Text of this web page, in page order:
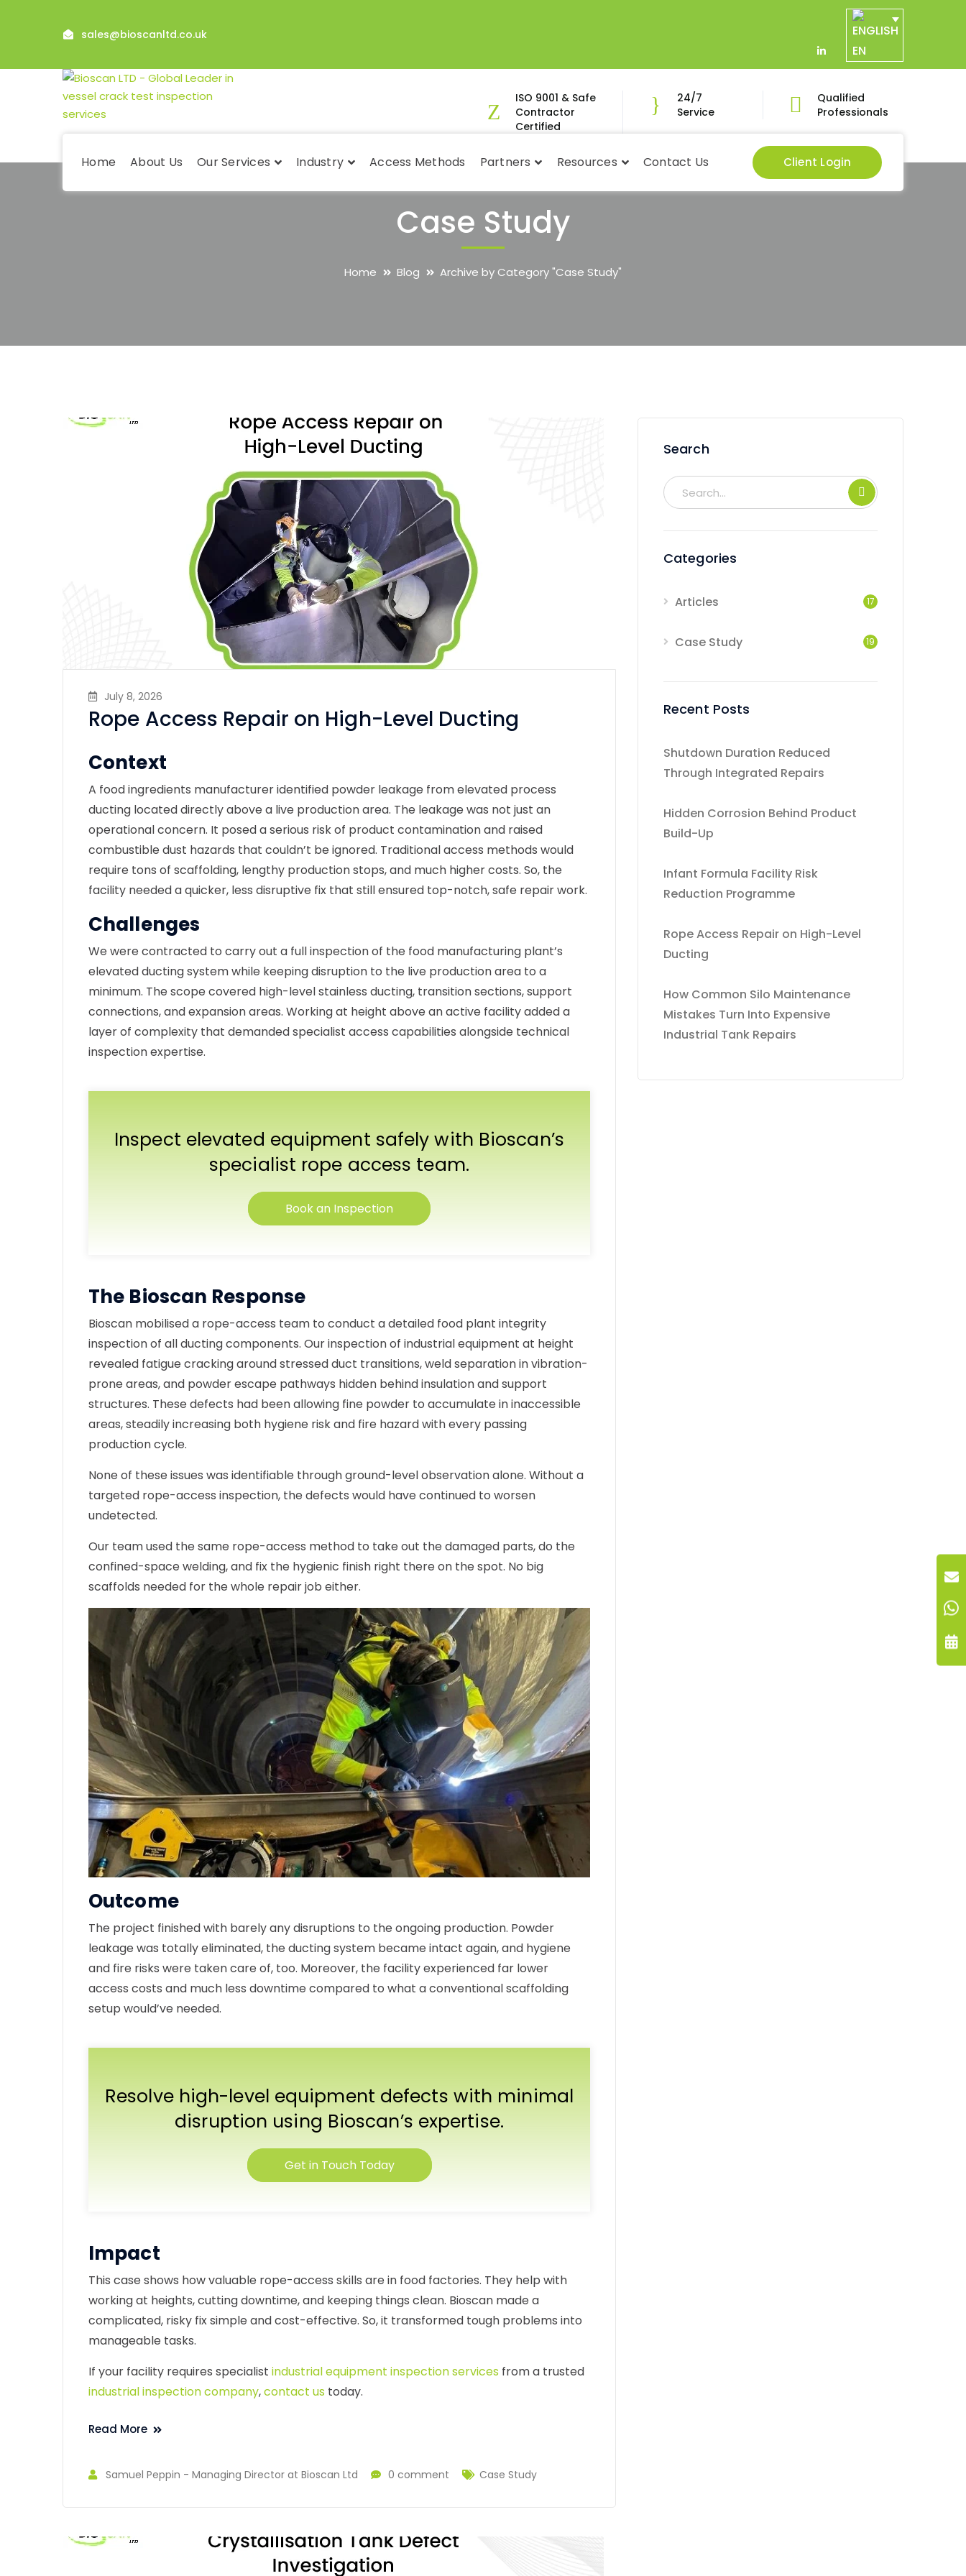
sales@bioscanltd.co.uk
LinkedIn
Profile
EN
ISO 9001 & Safe
Contractor
Certified
24/7
Service
Qualified
Professionals
Client Login
Home About Us Our Services Industry Access Methods Partners Resources Contact Us
Case Study
Home Blog Archive by Category "Case Study"
July 8, 2026
Rope Access Repair on High-Level Ducting
Context
A food ingredients manufacturer identified powder leakage from elevated process
ducting located directly above a live production area. The leakage was not just an
operational concern. It posed a serious risk of product contamination and raised
combustible dust hazards that couldn’t be ignored. Traditional access methods would
require tons of scaffolding, lengthy production stops, and much higher costs. So, the
facility needed a quicker, less disruptive fix that still ensured top-notch, safe repair work.
Challenges
We were contracted to carry out a fullinspection of the food manufacturing plant’s
elevated ducting system while keeping disruption to the live production area to a
minimum. The scope covered high-level stainless ducting, transition sections, support
connections, and expansion areas. Working at height above an active facility added a
layer of complexity that demanded specialist access capabilities alongside technical
inspection expertise.
Inspect elevated equipment safely with Bioscan’s
specialist rope access team.
Book an Inspection
The Bioscan Response
Bioscan mobilised a rope-access team to conduct a detailed food plant integrity
inspectionof all ducting components. Ourinspection of industrial equipment at height
revealed fatigue cracking around stressed duct transitions, weld separation in vibration-
prone areas, and powder escape pathways hidden behind insulation and support
structures. These defects had been allowing fine powder to accumulate in inaccessible
areas, steadily increasing both hygiene risk and fire hazard with every passing
production cycle.
None of these issues was identifiable through ground-level observation alone. Without a
targeted rope-access inspection, the defects would have continued to worsen
undetected.
Our team used the same rope-access method to take out the damaged parts, do the
confined-space welding, and fix the hygienic finish right there on the spot. No big
scaffolds needed for the whole repair job either.
Outcome
The project finished with barely any disruptions to the ongoing production. Powder
leakage was totally eliminated, the ducting system became intact again, and hygiene
and fire risks were taken care of, too. Moreover, the facility experienced far lower
access costs and much less downtime compared to what a conventional scaffolding
setup would’ve needed.
Resolve high-level equipment defects with minimal
disruption using Bioscan’s expertise.
Get in Touch Today
Impact
This case shows how valuable rope-access skills are in food factories. They help with
working at heights, cutting downtime, and keeping things clean. Bioscan made a
complicated, risky fix simple and cost-effective. So, it transformed tough problems into
manageable tasks.
If your facility requires specialist industrial equipment inspection services from a trusted
industrial inspection company,contact us today.
Read More
Samuel Peppin - Managing Director at Bioscan Ltd 0 comment Case Study
Search
Categories
Articles 17
Case Study 19
Recent Posts
Shutdown Duration Reduced
Through Integrated Repairs
Hidden Corrosion Behind Product
Build-Up
Infant Formula Facility Risk
Reduction Programme
Rope Access Repair on High-Level
Ducting
How Common Silo Maintenance
Mistakes Turn Into Expensive
Industrial Tank Repairs